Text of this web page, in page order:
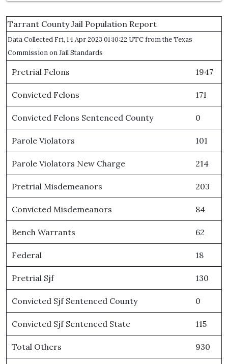
Tarrant County Jail Population Report
Data Collected Fri, 14 Apr 2023 01:10:22 UTC from the Texas
Commission on Jail Standards
Pretrial Felons 1947
Convicted Felons 171
Convicted Felons Sentenced County 0
Parole Violators 101
Parole Violators New Charge 214
Pretrial Misdemeanors 203
Convicted Misdemeanors 84
Bench Warrants 62
Federal 18
Pretrial Sjf 130
Convicted Sjf Sentenced County 0
Convicted Sjf Sentenced State 115
Total Others 930